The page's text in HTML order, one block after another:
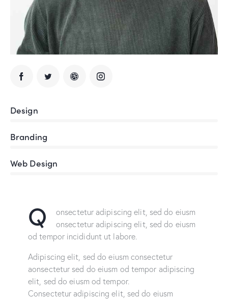
Design
Branding
Web Design
Q
onsectetur adipiscing elit, sed do eiusm
onsectetur adipiscing elit, sed do eiusm
od tempor incididunt ut labore.
Adipiscing elit, sed do eiusm consectetur
aonsectetur sed do eiusm od tempor adipiscing
elit, sed do eiusm od tempor.
Consectetur adipiscing elit, sed do eiusm